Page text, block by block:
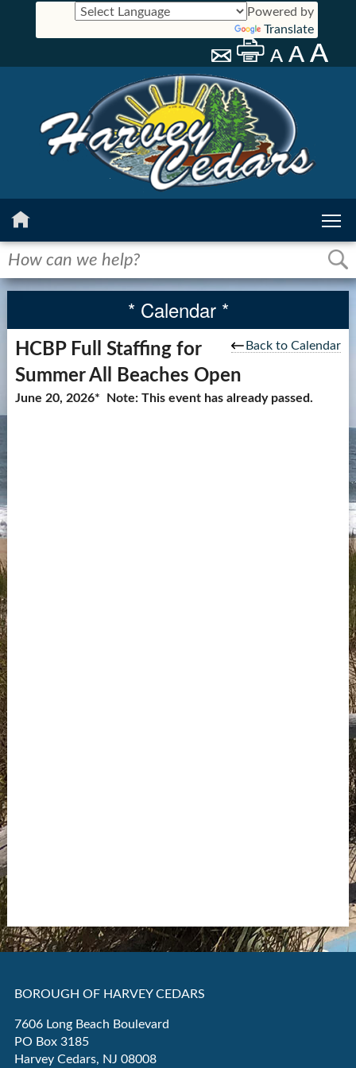
Powered by
Translate
Calendar
Contact Us
* Calendar *
Back to Calendar
HCBP Full Staffing for
Summer All Beaches Open
June 20, 2026* Note: This event has already passed.
BOROUGH OF HARVEY CEDARS
7606 Long Beach Boulevard
PO Box 3185
Harvey Cedars, NJ 08008